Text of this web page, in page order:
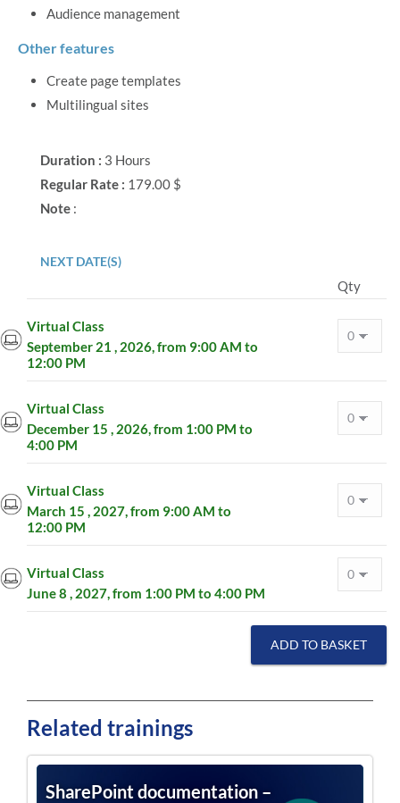
Audience management
Other features
Create page templates
Multilingual sites
Duration : 3 Hours
Regular Rate : 179.00 $
Note :
NEXT DATE(S)
Qty
Virtual Class
September 21 , 2026, from 9:00 AM to
12:00 PM
Virtual Class
December 15 , 2026, from 1:00 PM to
4:00 PM
Virtual Class
March 15 , 2027, from 9:00 AM to
12:00 PM
Virtual Class
June 8 , 2027, from 1:00 PM to 4:00 PM
ADD TO BASKET
Related trainings
SharePoint documentation –